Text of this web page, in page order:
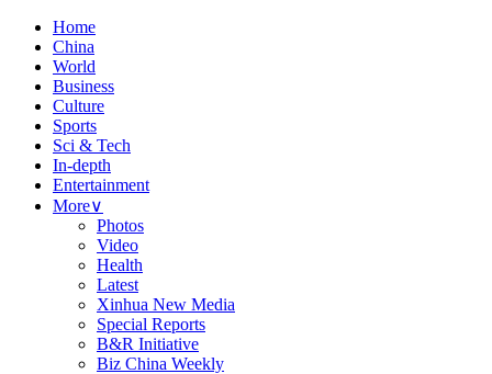
Home
China
World
Business
Culture
Sports
Sci & Tech
In-depth
Entertainment
More∨
Photos
Video
Health
Latest
Xinhua New Media
Special Reports
B&R Initiative
Biz China Weekly